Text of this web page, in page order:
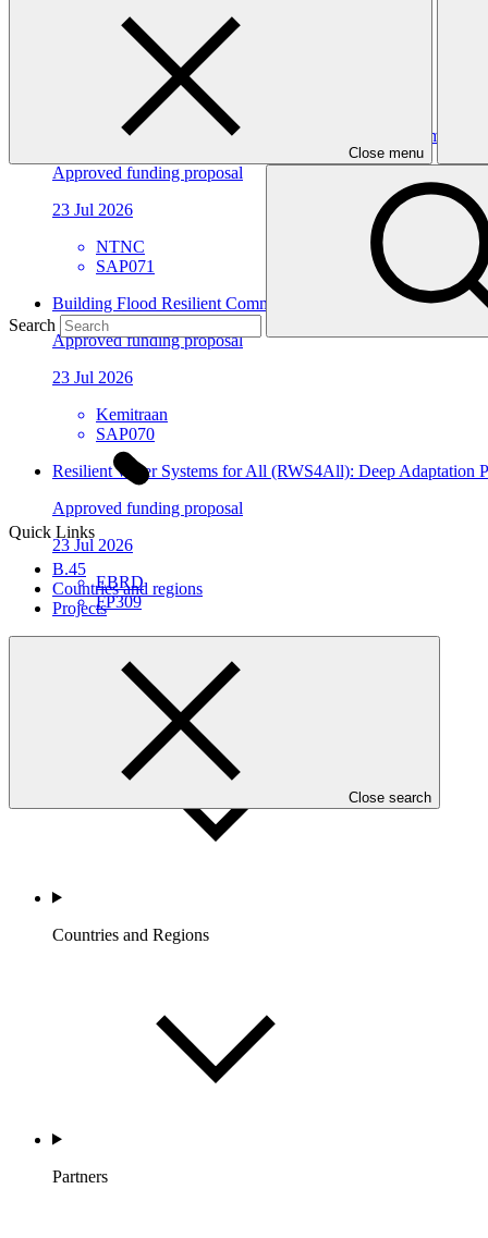
Close menu
Search
Quick Links
B.45
Countries and regions
Projects
Close search
23 Jul 2026
SAP072
Building Climate Resilience of Forest Dependent
Approved funding proposal
23 Jul 2026
NTNC
SAP071
Building Flood Resilient Community through Adaptive
Approved funding proposal
23 Jul 2026
Kemitraan
SAP070
Resilient Water Systems for All (RWS4All): Deep Adaptation
Approved funding proposal
23 Jul 2026
EBRD
FP309
Countries and Regions
Partners